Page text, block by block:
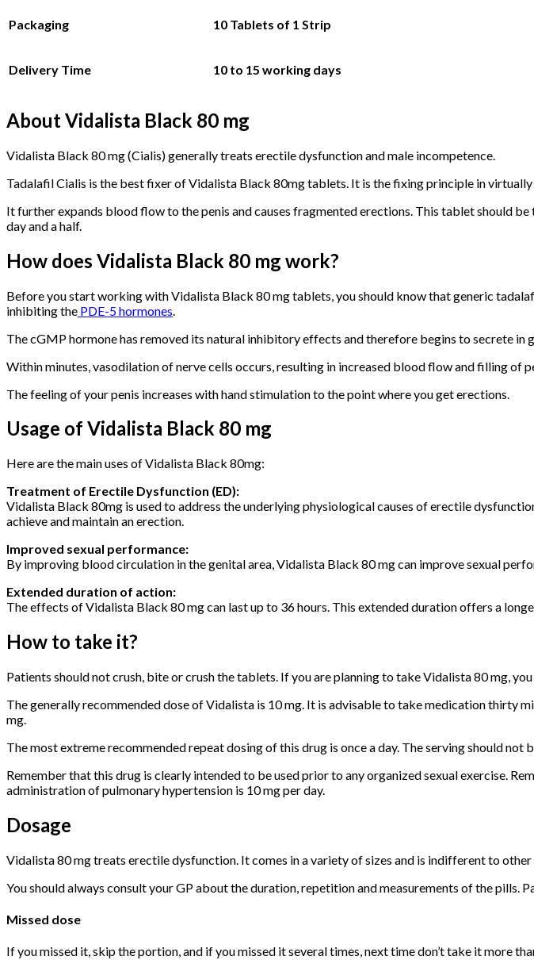
Packaging 10 Tablets of 1 Strip
Delivery Time 10 to 15 working days
About Vidalista Black 80 mg
Vidalista Black 80 mg (Cialis) generally treats erectile dysfunction and male incompetence.
Tadalafil Cialis is the best fixer of Vidalista Black 80mg tablets. It is the fixing principle in
It further expands blood flow to the penis and causes fragmented erections. This tablet should
day and a half.
How does Vidalista Black 80 mg work?
Before you start working with Vidalista Black 80 mg tablets, you should know that generic
inhibiting the PDE-5 hormones
The cGMP hormone has removed its natural inhibitory effects and therefore begins to secrete in
Within minutes, vasodilation of nerve cells occurs, resulting in increased blood flow and filling of
The feeling of your penis increases with hand stimulation to the point where you get erections.
Usage of Vidalista Black 80 mg
Here are the main uses of Vidalista Black 80mg:
Treatment of Erectile Dysfunction (ED):
Vidalista Black 80mg is used to address the underlying physiological causes of erectile
achieve and maintain an erection.
Improved sexual performance:
By improving blood circulation in the genital area, Vidalista Black 80 mg can improve sexual
Extended duration of action:
The effects of Vidalista Black 80 mg can last up to 36 hours. This extended duration offers a
How to take it?
Patients should not crush, bite or crush the tablets. If you are planning to take Vidalista 80 mg,
The generally recommended dose of Vidalista is 10 mg. It is advisable to take medication thirty
mg.
The most extreme recommended repeat dosing of this drug is once a day. The serving should not
Remember that this drug is clearly intended to be used prior to any organized sexual exercise.
administration of pulmonary hypertension is 10 mg per day.
Dosage
Vidalista 80 mg treats erectile dysfunction. It comes in a variety of sizes and is indifferent to other
You should always consult your GP about the duration, repetition and measurements of the
Missed dose
If you missed it, skip the portion, and if you missed it several times, next time don’t take it more